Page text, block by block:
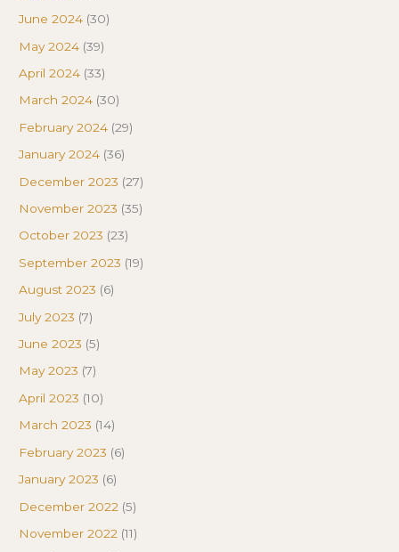
June 2024 (30)
May 2024 (39)
April 2024 (33)
March 2024 (30)
February 2024 (29)
January 2024 (36)
December 2023 (27)
November 2023 (35)
October 2023 (23)
September 2023 (19)
August 2023 (6)
July 2023 (7)
June 2023 (5)
May 2023 (7)
April 2023 (10)
March 2023 (14)
February 2023 (6)
January 2023 (6)
December 2022 (5)
November 2022 (11)